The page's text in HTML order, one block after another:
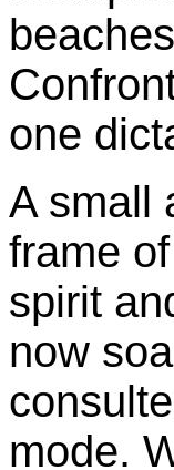
one
A small
frame
spirit
now
mode.